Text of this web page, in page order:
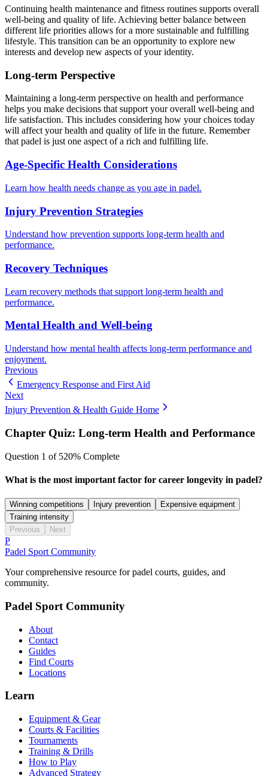
Continuing health maintenance and fitness routines supports overall
well-being and quality of life. Achieving better balance between
different life priorities allows for a more sustainable and fulfilling
lifestyle. This transition can be an opportunity to explore new
interests and develop new aspects of your identity.
Long-term Perspective
Maintaining a long-term perspective on health and performance
helps you make decisions that support your overall well-being and
life satisfaction. This includes considering how your choices today
will affect your health and quality of life in the future. Remember
that padel is just one aspect of a rich and fulfilling life.
Age-Specific Health Considerations
Learn how health needs change as you age in padel.
Injury Prevention Strategies
Understand how prevention supports long-term health and
performance.
Recovery Techniques
Learn recovery methods that support long-term health and
performance.
Mental Health and Well-being
Understand how mental health affects long-term performance and
enjoyment.
Previous
Emergency Response and First Aid
Next
Injury Prevention & Health Guide Home
Chapter Quiz: Long-term Health and Performance
Question 1 of 520% Complete
What is the most important factor for career longevity in padel?
Winning competitions Injury prevention
Expensive equipment
Training intensity
Previous
Next
P
Padel Sport Community
Your comprehensive resource for padel courts, guides, and
community.
Padel Sport Community
About
Contact
Guides
Find Courts
Locations
Learn
Equipment & Gear
Courts & Facilities
Tournaments
Training & Drills
How to Play
Advanced Strategy